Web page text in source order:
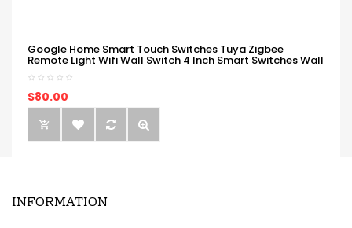
Google Home Smart Touch Switches Tuya Zigbee
Remote Light Wifi Wall Switch 4 Inch Smart Switches Wall
$80.00
INFORMATION